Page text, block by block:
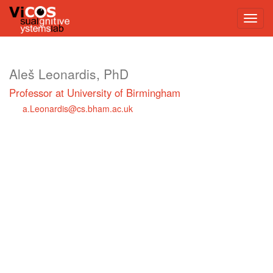
Aleš Leonardis, PhD
Professor at University of Birmingham
a.Leonardis@cs.bham.ac.uk